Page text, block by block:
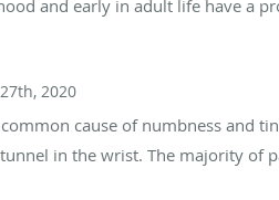
and early in adult life have a
2020
cause of numbness and
in the wrist. The majority